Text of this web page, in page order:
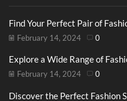
Find Your Perfect Pair of
February 14, 2024 0
Explore a Wide Range of
February 14, 2024 0
Discover the Perfect Fashion